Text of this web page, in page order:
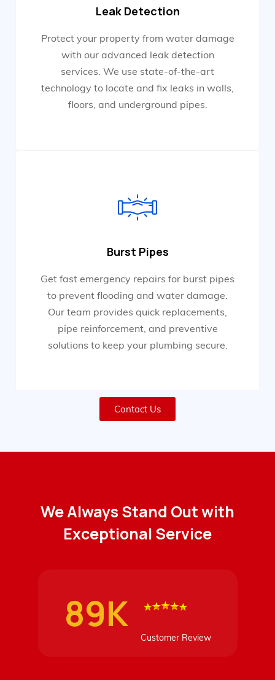
Leak Detection
Protect your property from water damage
with our advanced leak detection
services. We use state-of-the-art
technology to locate and fix leaks in walls,
floors, and underground pipes.
Burst Pipes
Get fast emergency repairs for burst pipes
to prevent flooding and water damage.
Our team provides quick replacements,
pipe reinforcement, and preventive
solutions to keep your plumbing secure.
Contact Us
We Always Stand Out with
Exceptional Service
89K
Customer Review